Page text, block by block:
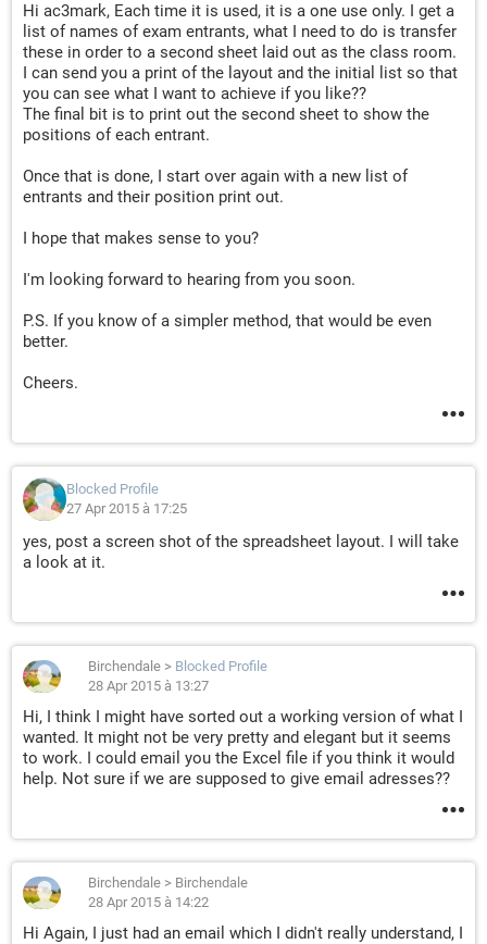
Hi ac3mark, Each time it is used, it is a one use only. I get a
list of names of exam entrants, what I need to do is transfer
these in order to a second sheet laid out as the class room.
I can send you a print of the layout and the initial list so that
you can see what I want to achieve if you like??
The final bit is to print out the second sheet to show the
positions of each entrant.
Once that is done, I start over again with a new list of
entrants and their position print out.
I hope that makes sense to you?
I'm looking forward to hearing from you soon.
P.S. If you know of a simpler method, that would be even
better.
Cheers.
Blocked Profile
27 Apr 2015 à 17:25
yes, post a screen shot of the spreadsheet layout. I will take
a look at it.
Birchendale > Blocked Profile
28 Apr 2015 à 13:27
Hi, I think I might have sorted out a working version of what I
wanted. It might not be very pretty and elegant but it seems
to work. I could email you the Excel file if you think it would
help. Not sure if we are supposed to give email adresses??
Birchendale > Birchendale
28 Apr 2015 à 14:22
Hi Again, I just had an email which I didn't really understand, I